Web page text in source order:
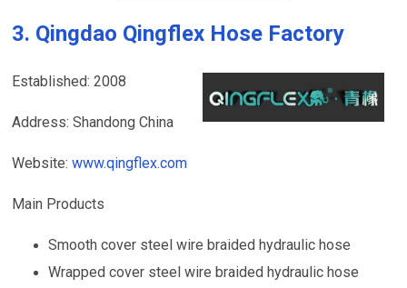
3. Qingdao Qingflex Hose Factory
Established: 2008
Address: Shandong China
Website:www.qingflex.com
Main Products
Smooth cover steel wire braided hydraulic hose
Wrapped cover steel wire braided hydraulic hose